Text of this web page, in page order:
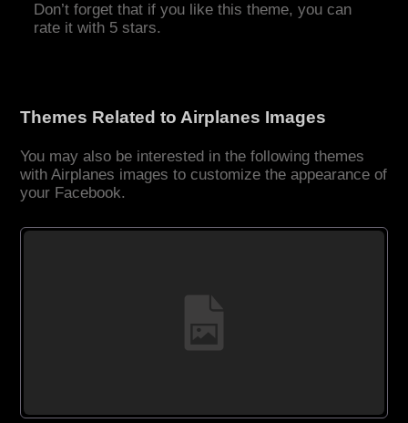
Don’t forget that if you like this theme, you can
rate it with 5 stars.
Themes Related to Airplanes Images
You may also be interested in the following themes
with Airplanes images to customize the appearance of
your Facebook.